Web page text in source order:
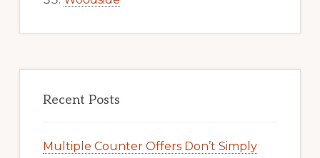
Recent Posts
Multiple Counter Offers Don’t Simply